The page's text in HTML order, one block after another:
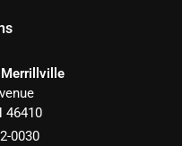
s
Merrillville
46410
0030